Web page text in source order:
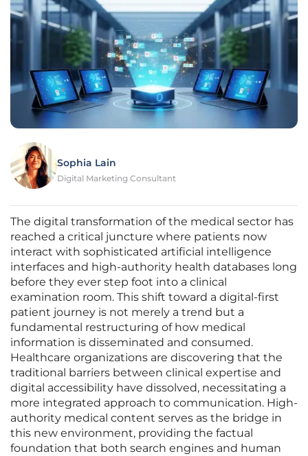
Sophia Lain
Digital Marketing Consultant
The digital transformation of the medical sector has
reached a critical juncture where patients now
interact with sophisticated artificial intelligence
interfaces and high-authority health databases long
before they ever step foot into a clinical
examination room. This shift toward a digital-first
patient journey is not merely a trend but a
fundamental restructuring of how medical
information is disseminated and consumed.
Healthcare organizations are discovering that the
traditional barriers between clinical expertise and
digital accessibility have dissolved, necessitating a
more integrated approach to communication. High-
authority medical content serves as the bridge in
this new environment, providing the factual
foundation that both search engines and human